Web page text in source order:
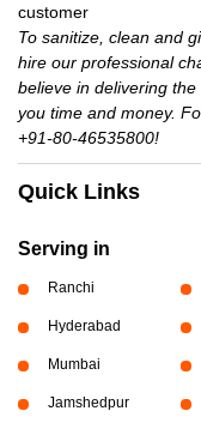
customer
To sanitize, clean and
hire our professional
believe in delivering
you time and money.
+91-80-46535800!
Quick Links
Serving in
Ranchi
Hyderabad
Mumbai
Jamshedpur